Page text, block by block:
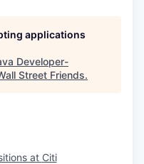
applications
Developer-
Street Friends.
at Citi